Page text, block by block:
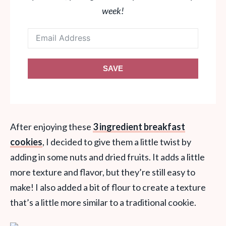
week!
SAVE
After enjoying these 3 ingredient breakfast
cookies, I decided to give them a little twist by
adding in some nuts and dried fruits. It adds a little
more texture and flavor, but they’re still easy to
make! I also added a bit of flour to create a texture
that’s a little more similar to a traditional cookie.